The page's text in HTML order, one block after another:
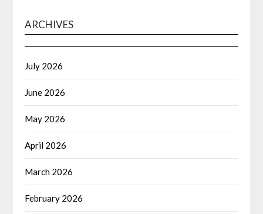
ARCHIVES
July 2026
June 2026
May 2026
April 2026
March 2026
February 2026